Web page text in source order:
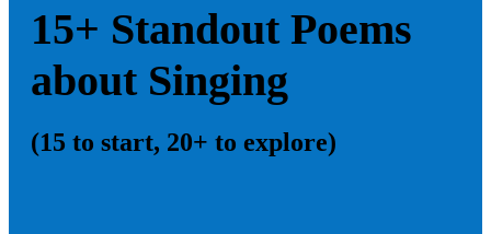
15+ Standout Poems
about Singing
(15 to start, 20+ to explore)